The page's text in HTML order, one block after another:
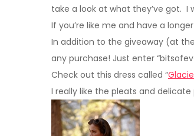
take a look at what they’ve got. I
If you’re like me and have a
In addition to the giveaway (at
any purchase! Just enter
Check out this dress called “
I really like the pleats and